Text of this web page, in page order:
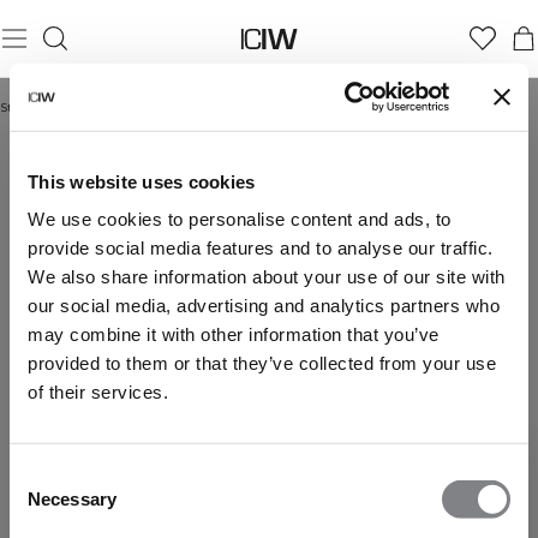
This website uses cookies
We use cookies to personalise content and ads, to
provide social media features and to analyse our traffic.
We also share information about your use of our site with
our social media, advertising and analytics partners who
may combine it with other information that you’ve
provided to them or that they’ve collected from your use
of their services.
Selection
Necessary
Startseite
RECOVERY-SHORTS